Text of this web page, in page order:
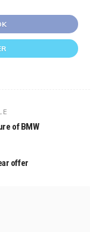
of BMW
offer